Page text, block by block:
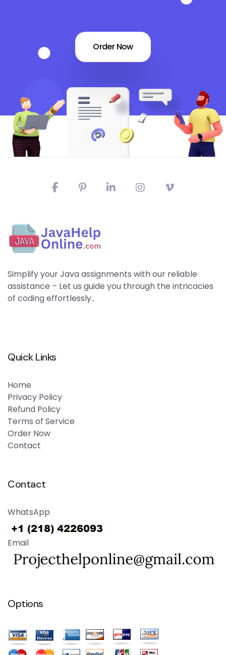
Order Now
Simplify your Java assignments with our reliable
assistance – Let us guide you through the intricacies
of coding effortlessly..
Quick Links
Home
Privacy Policy
Refund Policy
Terms of Service
Order Now
Contact
Contact
WhatsApp
Email
Options